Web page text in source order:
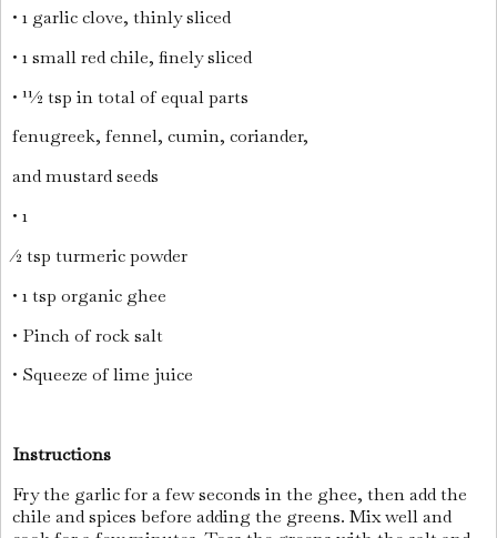
• 1 garlic clove, thinly sliced
• 1 small red chile, finely sliced
• 11⁄2 tsp in total of equal parts
fenugreek, fennel, cumin, coriander,
and mustard seeds
• 1
⁄2 tsp turmeric powder
• 1 tsp organic ghee
• Pinch of rock salt
• Squeeze of lime juice
Instructions
Fry the garlic for a few seconds in the ghee, then add the
chile and spices before adding the greens. Mix well and